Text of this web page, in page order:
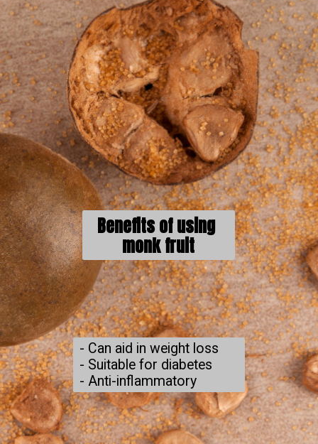
Benefits of using
monk fruit
- Can aid in weight loss
- Suitable for diabetes
- Anti-inflammatory